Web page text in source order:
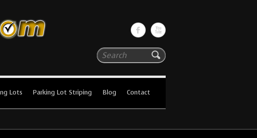
Search
Lots Parking Lot Striping Blog Contact